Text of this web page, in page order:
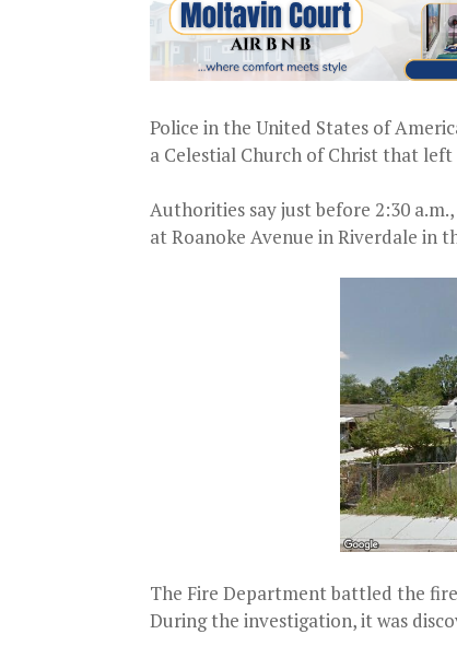
Police in the United States of
a Celestial Church of Christ that left
Authorities say just before 2:30
at Roanoke Avenue in Riverdale in
The Fire Department battled the
During the investigation, it was